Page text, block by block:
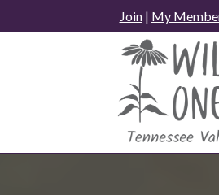
to
Join| My